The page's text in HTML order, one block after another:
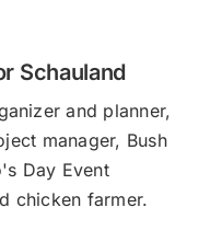
Schauland
and planner,
manager, Bush
Day Event
chicken farmer.